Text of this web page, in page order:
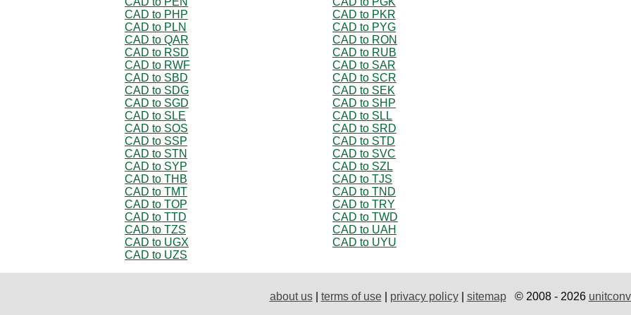
CAD to PHP
CAD to PKR
CAD to PLN
CAD to PYG
CAD to QAR
CAD to RON
CAD to RSD
CAD to RUB
CAD to RWF
CAD to SAR
CAD to SBD
CAD to SCR
CAD to SDG
CAD to SEK
CAD to SGD
CAD to SHP
CAD to SLE
CAD to SLL
CAD to SOS
CAD to SRD
CAD to SSP
CAD to STD
CAD to STN
CAD to SVC
CAD to SYP
CAD to SZL
CAD to THB
CAD to TJS
CAD to TMT
CAD to TND
CAD to TOP
CAD to TRY
CAD to TTD
CAD to TWD
CAD to TZS
CAD to UAH
CAD to UGX
CAD to UYU
CAD to UZS
about us| terms of use| privacy policy| sitemap© 2008 - 2026